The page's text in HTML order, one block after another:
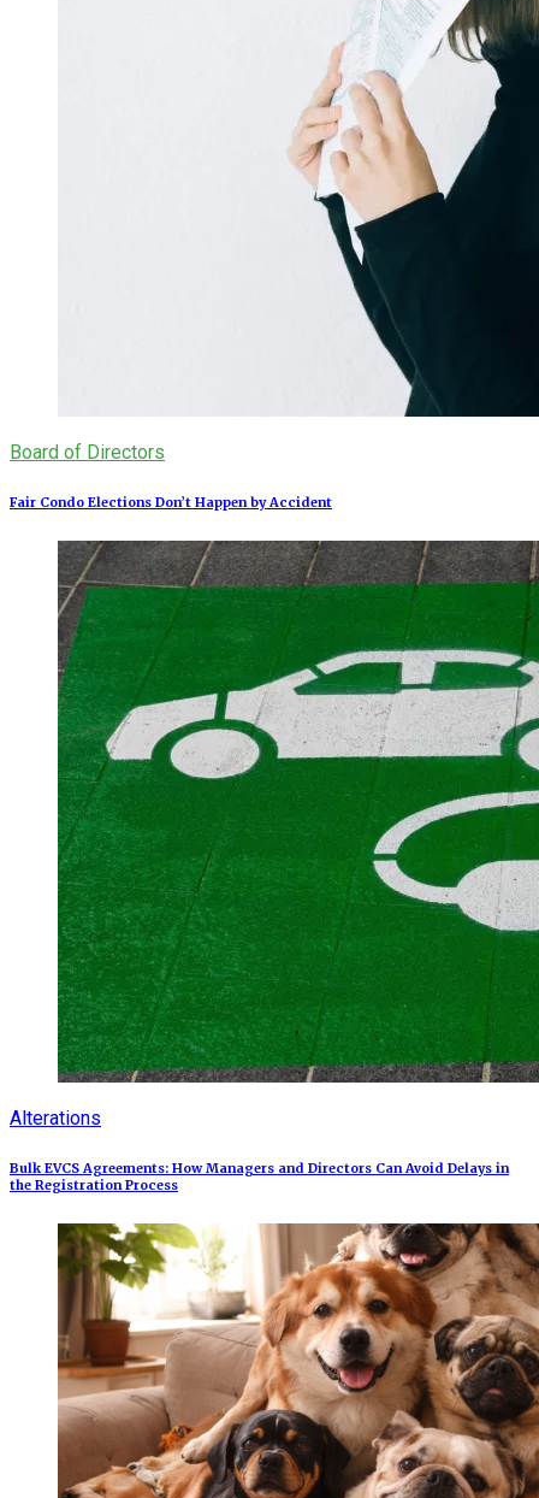
Board of Directors
Fair Condo Elections Don’t Happen by Accident
Alterations
Bulk EVCS Agreements: How Managers and Directors Can Avoid Delays in
the Registration Process